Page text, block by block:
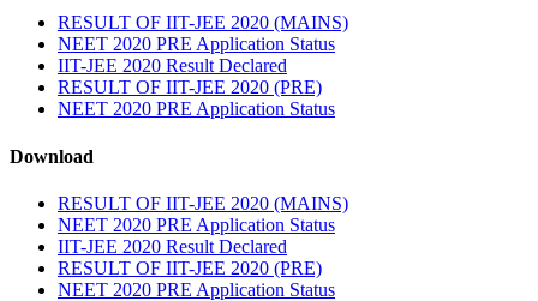
RESULT OF IIT-JEE 2020 (MAINS)
NEET 2020 PRE Application Status
IIT-JEE 2020 Result Declared
RESULT OF IIT-JEE 2020 (PRE)
NEET 2020 PRE Application Status
Download
RESULT OF IIT-JEE 2020 (MAINS)
NEET 2020 PRE Application Status
IIT-JEE 2020 Result Declared
RESULT OF IIT-JEE 2020 (PRE)
NEET 2020 PRE Application Status